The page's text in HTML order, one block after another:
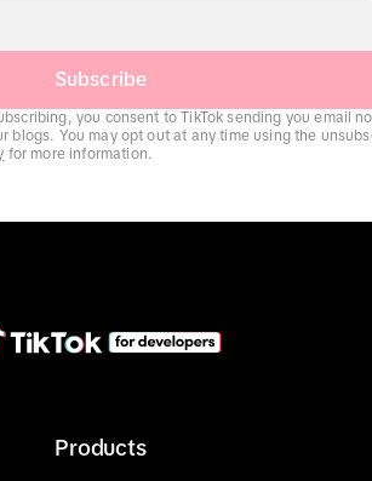
Subscribe
you consent to TikTok sending you email
blogs. You may opt out at any time using the
for more information.
Products